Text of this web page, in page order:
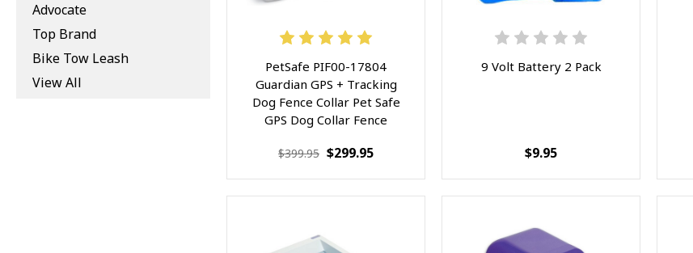
Advocate
Top Brand
Bike Tow Leash
View All
PetSafe PIF00-17804
Guardian GPS + Tracking
Dog Fence Collar Pet Safe
GPS Dog Collar Fence
Waterproof Rechargeable
$399.95 $299.95
9 Volt Battery 2 Pack
$9.95